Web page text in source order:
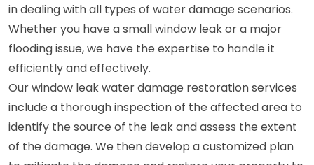
in dealing with all types of water damage scenarios.
Whether you have a small window leak or a major
flooding issue, we have the expertise to handle it
efficiently and effectively.
Our window leak water damage restoration services
include a thorough inspection of the affected area to
identify the source of the leak and assess the extent
of the damage. We then develop a customized plan